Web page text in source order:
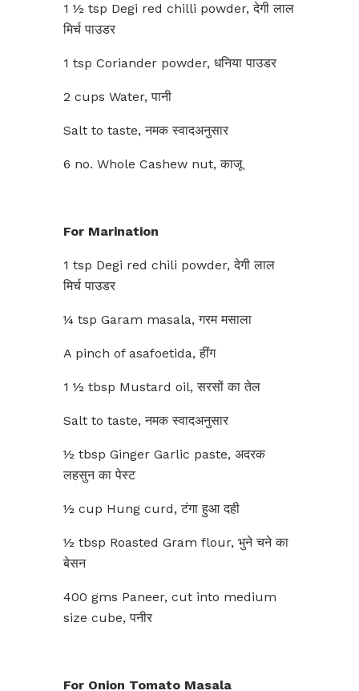
1 ½ tsp Degi red chilli powder, देगी लाल
मिर्च पाउडर
1 tsp Coriander powder, धनिया पाउडर
2 cups Water, पानी
Salt to taste, नमक स्वादअनुसार
6 no. Whole Cashew nut, काजू
For Marination
1 tsp Degi red chili powder, देगी लाल
मिर्च पाउडर
¼ tsp Garam masala, गरम मसाला
A pinch of asafoetida, हींग
1 ½ tbsp Mustard oil, सरसों का तेल
Salt to taste, नमक स्वादअनुसार
½ tbsp Ginger Garlic paste, अदरक
लहसुन का पेस्ट
½ cup Hung curd, टंगा हुआ दही
½ tbsp Roasted Gram flour, भुने चने का
बेसन
400 gms Paneer, cut into medium
size cube, पनीर
For Onion Tomato Masala